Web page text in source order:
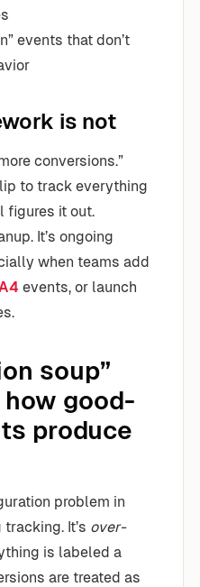
events that don’t
is not
conversions.”
to track everything
figures it out.
It’s ongoing
when teams add
events, or launch
soup”
good-
produce
problem in
It’s over-
is labeled a
are treated as